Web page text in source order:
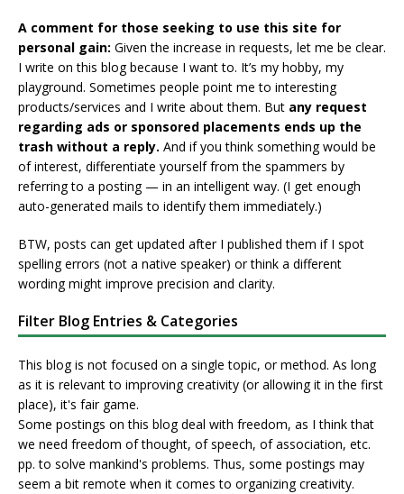
A comment for those seeking to use this site for
personal gain: Given the increase in requests, let me be clear.
I write on this blog because I want to. It’s my hobby, my
playground. Sometimes people point me to interesting
products/services and I write about them. But any request
regarding ads or sponsored placements ends up the
trash without a reply. And if you think something would be
of interest, differentiate yourself from the spammers by
referring to a posting — in an intelligent way. (I get enough
auto-generated mails to identify them immediately.)
BTW, posts can get updated after I published them if I spot
spelling errors (not a native speaker) or think a different
wording might improve precision and clarity.
Filter Blog Entries & Categories
This blog is not focused on a single topic, or method. As long
as it is relevant to improving creativity (or allowing it in the first
place), it's fair game.
Some postings on this blog deal with freedom, as I think that
we need freedom of thought, of speech, of association, etc.
pp. to solve mankind's problems. Thus, some postings may
seem a bit remote when it comes to organizing creativity.